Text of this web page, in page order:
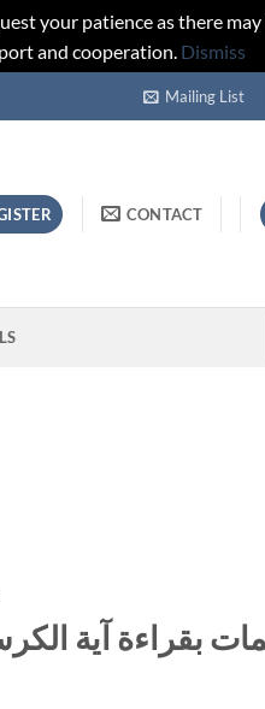
your patience as there
and cooperation. Dismiss
Mailing List
CONTACT
بقراءة آية